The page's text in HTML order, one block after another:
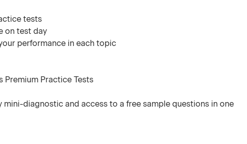
tests
on test day
performance in each topic
Premium Practice Tests
mini-diagnostic and access to a free sample questions in one